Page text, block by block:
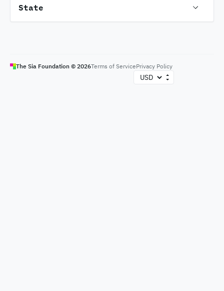
State
The Sia Foundation © 2026Terms of ServicePrivacy Policy